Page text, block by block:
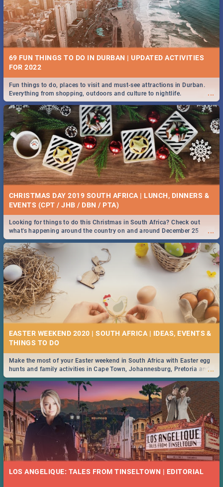
69 FUN THINGS TO DO IN DURBAN | UPDATED ACTIVITIES
FOR 2022
...
Fun things to do, places to visit and must-see attractions in Durban.
Everything from shopping, outdoors and culture to nightlife.
CHRISTMAS DAY 2019 SOUTH AFRICA | LUNCH, DINNERS &
EVENTS (CPT / JHB / DBN / PTA)
...
Looking for things to do this Christmas in South Africa? Check out
what's happening around the country on and around December 25
2019.
EASTER WEEKEND 2020 | SOUTH AFRICA | IDEAS, EVENTS &
...
Make the most of your Easter weekend in South Africa with Easter egg
hunts and family activities in Cape Town, Johannesburg, Pretoria and
Durban... Find things to do this Easter by looking at some ideas below.
LOS ANGELIQUE: TALES FROM TINSELTOWN | EDITORIAL